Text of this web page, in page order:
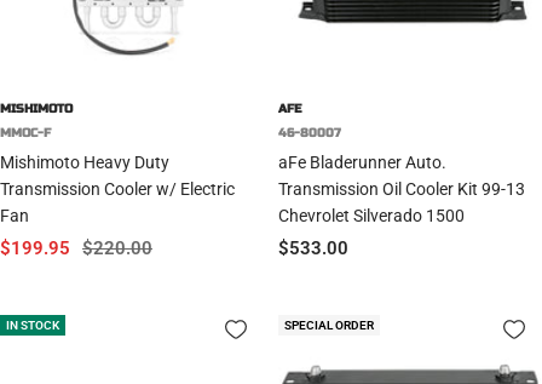
MISHIMOTO
MMOC-F
Mishimoto Heavy Duty
Transmission Cooler w/ Electric
Fan
Sale
$199.95
Regular
$220.00
AFE
46-80007
aFe Bladerunner Auto.
Transmission Oil Cooler Kit 99-13
Chevrolet Silverado 1500
Sale
$533.00
IN STOCK SPECIAL ORDER